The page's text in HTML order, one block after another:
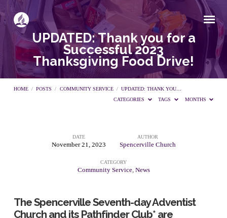
UPDATED: Thank you for a
Successful 2023
Thanksgiving Food Drive!
HOME / POSTS / COMMUNITY SERVICE / UPDATED: THANK YOU…
CATEGORIES
TAGS MONTHS
UPDATED:
Thank
you
DATE
November 21, 2023
AUTHOR
Spencerville Church
CATEGORY
Community Service, News
The Spencerville Seventh-day Adventist
Church and its Pathfinder Club* are